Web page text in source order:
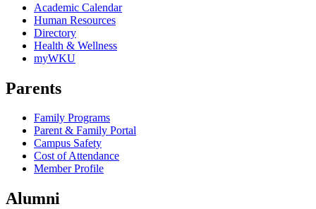
Academic Calendar
Human Resources
Directory
Health & Wellness
myWKU
Parents
Family Programs
Parent & Family Portal
Campus Safety
Cost of Attendance
Member Profile
Alumni